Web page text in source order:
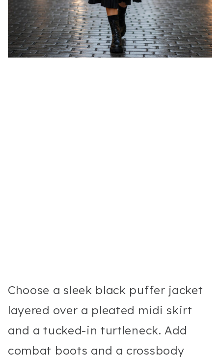
Choose a sleek black puffer jacket
layered over a pleated midi skirt
and a tucked-in turtleneck. Add
combat boots and a crossbody